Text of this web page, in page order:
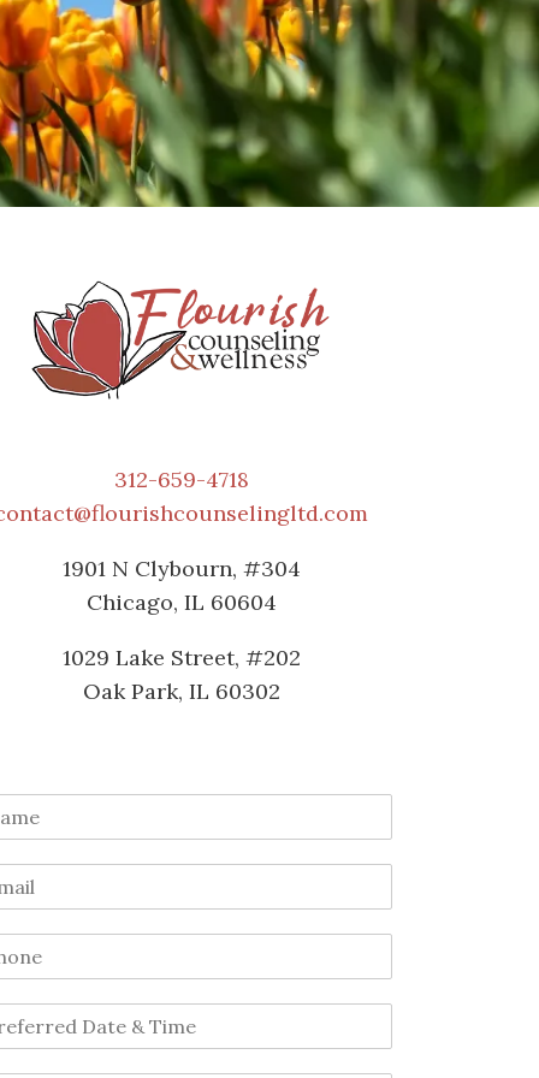
312-659-4718
1901 N Clybourn, #304
Chicago, IL 60604
1029 Lake Street, #202
Oak Park, IL 60302